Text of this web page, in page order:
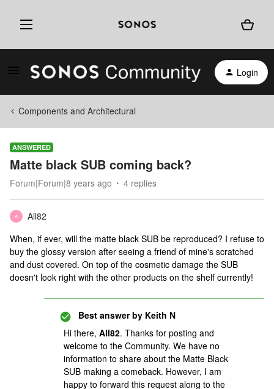
Login
Components and Architectural
ANSWERED
Matte black SUB coming back?
Forum|Forum|8 years ago 4 replies
A
All82
When, if ever, will the matte black SUB be reproduced? I refuse to
buy the glossy version after seeing a friend of mine's scratched
and dust covered. On top of the cosmetic damage the SUB
doesn't look right with the other products on the shelf currently!
Best answer by Keith N
Hi there, All82. Thanks for posting and
welcome to the Community. We have no
information to share about the Matte Black
SUB making a comeback. However, I am
happy to forward this request along to the